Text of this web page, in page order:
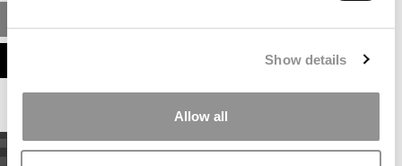
Show details
Allow all